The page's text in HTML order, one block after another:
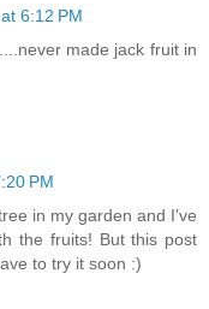
6:12 PM
made jack fruit in
PM
in my garden and I've
the fruits! But this post
to try it soon :)